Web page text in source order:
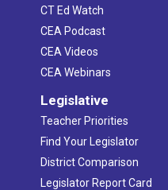
CT Ed Watch
CEA Podcast
CEA Videos
CEA Webinars
Legislative
Teacher Priorities
Find Your Legislator
District Comparison
Legislator Report Card